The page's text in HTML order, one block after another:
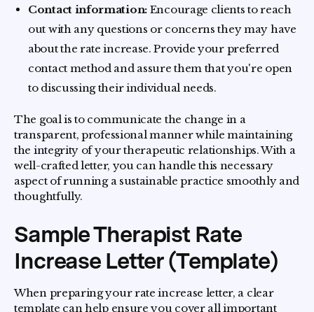
Contact information: Encourage clients to reach
out with any questions or concerns they may have
about the rate increase. Provide your preferred
contact method and assure them that you're open
to discussing their individual needs.
The goal is to communicate the change in a
transparent, professional manner while maintaining
the integrity of your therapeutic relationships. With a
well-crafted letter, you can handle this necessary
aspect of running a sustainable practice smoothly and
thoughtfully.
Sample Therapist Rate
Increase Letter (Template)
When preparing your rate increase letter, a clear
template can help ensure you cover all important